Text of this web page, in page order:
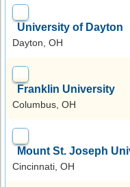
University of Dayton
Dayton, OH
Franklin University
Columbus, OH
Mount St. Joseph
Cincinnati, OH